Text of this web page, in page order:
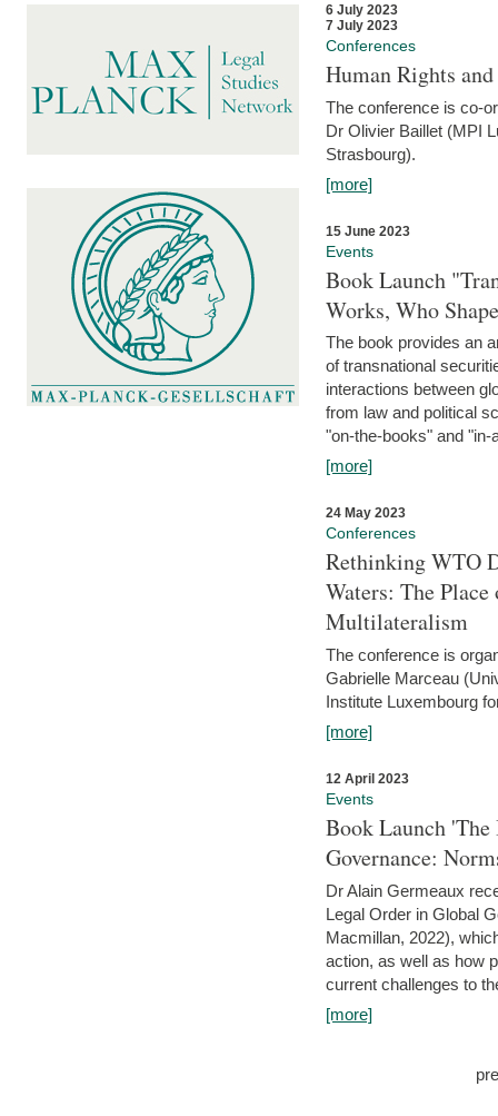
6 July 2023
7 July 2023
Conferences
Human Rights
The conference is co-
Dr Olivier Baillet (MPI
Strasbourg).
[more]
15 June 2023
Events
Book Launch
Works, Who
The book provides an
of transnational
interactions between
from law and political
"on-the-books" and "in-
[more]
24 May 2023
Conferences
Rethinking WTO
Waters: The
Multilateralism
The conference is
Gabrielle Marceau
Institute Luxembourg
[more]
12 April 2023
Events
Book Launch
Governance:
Dr Alain Germeaux
Legal Order in Global
Macmillan, 2022),
action, as well as how
current challenges to
[more]